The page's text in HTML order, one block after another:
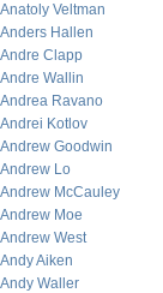
Anatoly Veltman
Anders Hallen
Andre Clapp
Andre Wallin
Andrea Ravano
Andrei Kotlov
Andrew Goodwin
Andrew Lo
Andrew McCauley
Andrew Moe
Andrew West
Andy Aiken
Andy Waller